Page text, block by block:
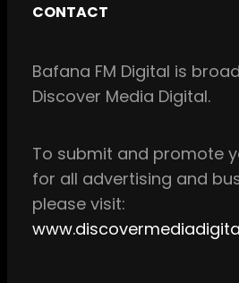
o
o
g
r
m
CONTACT
Bafana FM Digital is
Discover Media Digital.
To submit and promote
for all advertising and
please visit: